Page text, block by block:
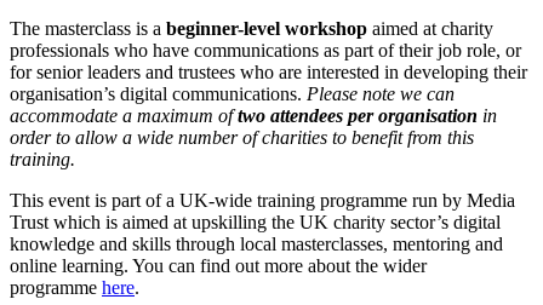
The masterclass is a beginner-level workshop aimed at charity
professionals who have communications as part of their job role, or
for senior leaders and trustees who are interested in developing their
organisation’s digital communications. Please note we can
accommodate a maximum oftwo attendees per organisation in
order to allow a wide number of charities to benefit from this
training.
This event is part of a UK-wide training programme run by Media
Trust which is aimed at upskilling the UK charity sector’s digital
knowledge and skills through local masterclasses, mentoring and
online learning. You can find out more about the wider
programme here.